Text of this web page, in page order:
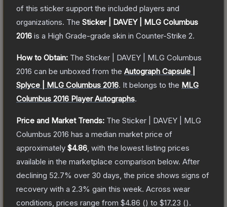
of this sticker support the included players and
organizations. The Sticker | DAVEY | MLG Columbus
2016 is a High Grade-grade skin in Counter-Strike 2.
How to Obtain: The Sticker | DAVEY | MLG Columbus
2016 can be unboxed from the Autograph Capsule |
Splyce | MLG Columbus 2016. It belongs to the MLG
Columbus 2016 Player Autographs.
Price and Market Trends: The Sticker | DAVEY | MLG
Columbus 2016 has a median market price of
approximately $4.86 , with the lowest listing prices
available in the marketplace comparison below. After
declining 52.7% over 30 days, the price shows signs of
recovery with a 2.3% gain this week. Across wear
conditions, prices range from $4.86 () to $17.23 ().